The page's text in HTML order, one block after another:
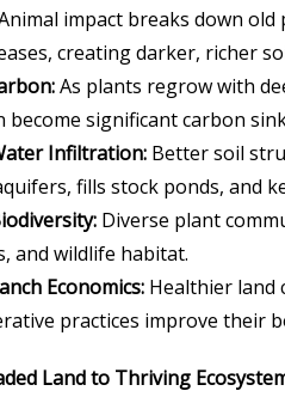
impact breaks down
creating darker, richer
As plants regrow with
become significant carbon
Infiltration: Better soil
fills stock ponds, and
Diverse plant
and wildlife habitat.
Economics: Healthier land
practices improve their
Land to Thriving